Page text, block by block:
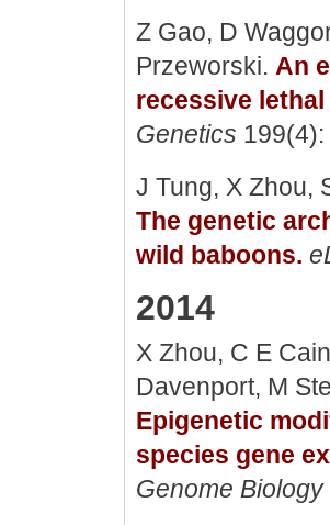
Z Gao, D
Przeworski. An
recessive
Genetics
J Tung, X Zhou,
The genetic
wild baboons.
2014
X Zhou, C E
Davenport, M
Epigenetic
species gene
Genome Biology